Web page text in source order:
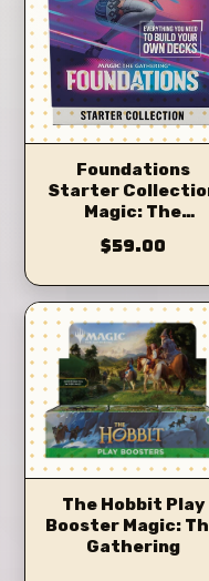
Foundations
Starter
Magic: The
$59.00
The Hobbit Play
Booster Magic:
Gathering